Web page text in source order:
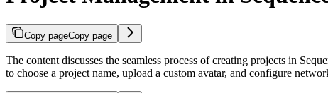
Copy pageCopy page
The content discusses the seamless process of creating projects in
to choose a project name, upload a custom avatar, and configure